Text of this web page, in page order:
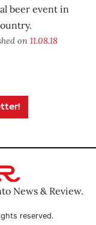
beer event in
on 11.08.18
News & Review.
reserved.